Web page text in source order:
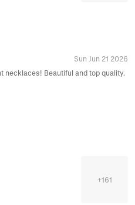
Sun Jun 21 2026
necklaces! Beautiful and top quality.
+161